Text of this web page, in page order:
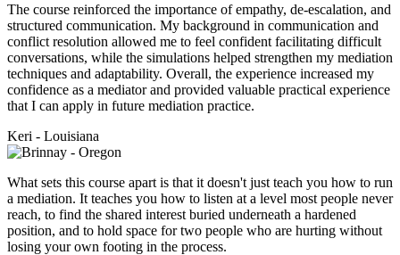
The course reinforced the importance of empathy, de-escalation, and
structured communication. My background in communication and
conflict resolution allowed me to feel confident facilitating difficult
conversations, while the simulations helped strengthen my mediation
techniques and adaptability. Overall, the experience increased my
confidence as a mediator and provided valuable practical experience
that I can apply in future mediation practice.
Keri - Louisiana
What sets this course apart is that it doesn't just teach you how to run
a mediation. It teaches you how to listen at a level most people never
reach, to find the shared interest buried underneath a hardened
position, and to hold space for two people who are hurting without
losing your own footing in the process.